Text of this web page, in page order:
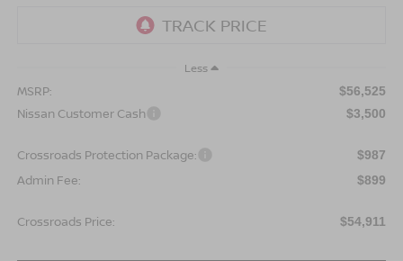
Less
MSRP: $56,525
Nissan Customer Cash $3,500
Crossroads Protection Package: $987
Admin Fee: $899
Crossroads Price: $54,911